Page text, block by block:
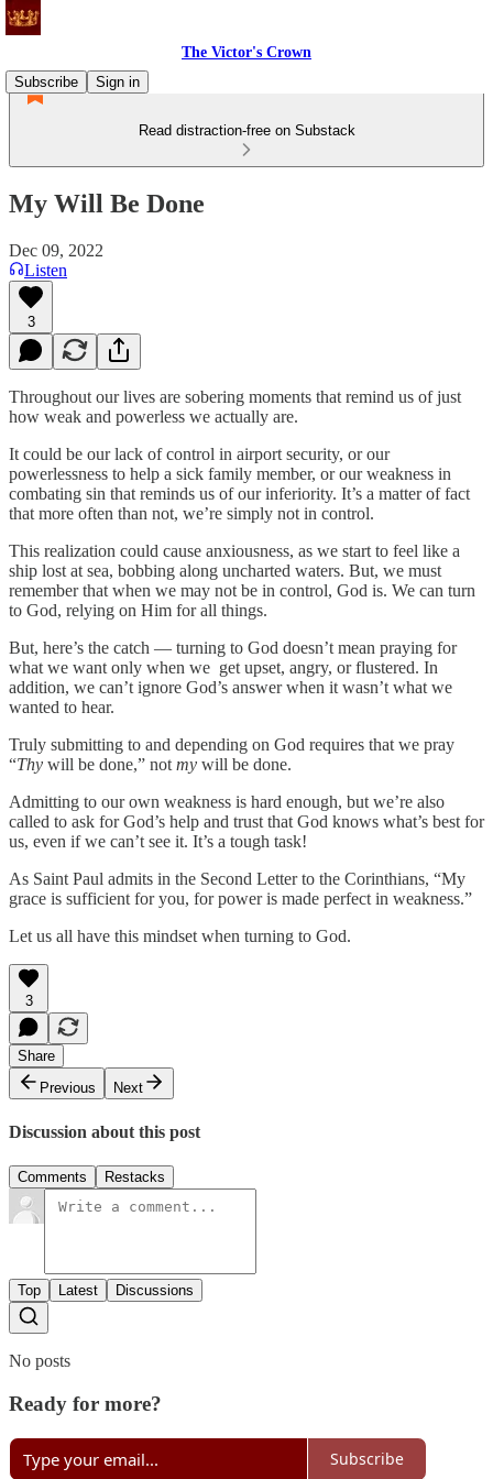
The Victor's Crown
Subscribe
Sign in
Read distraction-free on Substack
My Will Be Done
Dec 09, 2022
Listen
3
Throughout our lives are sobering moments that remind us of just
how weak and powerless we actually are.
It could be our lack of control in airport security, or our
powerlessness to help a sick family member, or our weakness in
combating sin that reminds us of our inferiority. It’s a matter of fact
that more often than not, we’re simply not in control.
This realization could cause anxiousness, as we start to feel like a
ship lost at sea, bobbing along uncharted waters. But, we must
remember that when we may not be in control, God is. We can turn
to God, relying on Him for all things.
But, here’s the catch — turning to God doesn’t mean praying for
what we want only when we get upset, angry, or flustered. In
addition, we can’t ignore God’s answer when it wasn’t what we
wanted to hear.
Truly submitting to and depending on God requires that we pray
“Thy will be done,” not my will be done.
Admitting to our own weakness is hard enough, but we’re also
called to ask for God’s help and trust that God knows what’s best for
us, even if we can’t see it. It’s a tough task!
As Saint Paul admits in the Second Letter to the Corinthians, “My
grace is sufficient for you, for power is made perfect in weakness.”
Let us all have this mindset when turning to God.
3
Share
Previous
Next
Discussion about this post
Comments Restacks
Top Latest Discussions
No posts
Ready for more?
Subscribe